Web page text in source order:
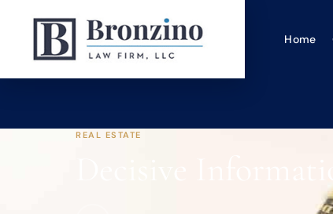
Home
REAL ESTATE
Decisive